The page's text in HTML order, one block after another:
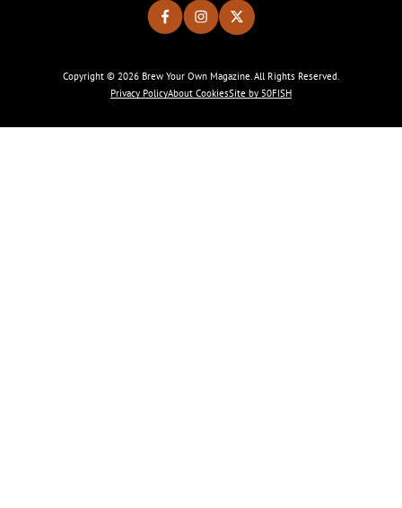
Copyright © 2026 Brew Your Own Magazine. All Rights Reserved.
Privacy PolicyAbout CookiesSite by 50FISH